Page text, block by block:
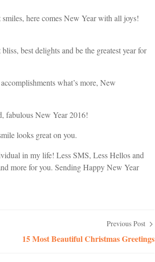
here comes New Year with all joys!
best delights and be the greatest year for
what’s more, New
fabulous New Year 2016!
looks great on you.
in my life! Less SMS, Less Hellos and
more for you. Sending Happy New Year
Previous Post
15 Most Beautiful Christmas Greetings